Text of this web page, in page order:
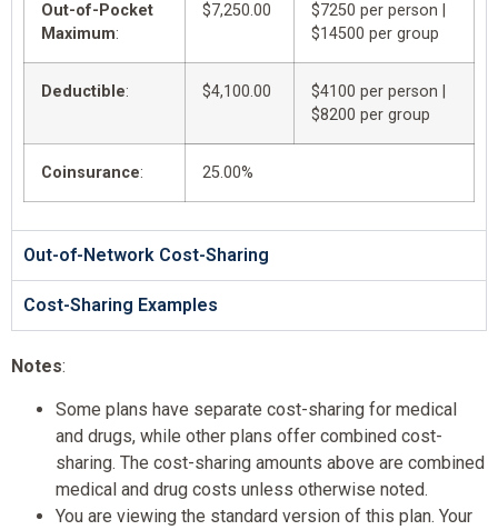
Out-of-Pocket
Maximum:
$7,250.00
$7250 per person |
$14500 per group
Deductible: $4,100.00
$4100 per person |
$8200 per group
Coinsurance: 25.00%
Out-of-Network Cost-Sharing
Cost-Sharing Examples
Notes:
Some plans have separate cost-sharing for medical
and drugs, while other plans offer combined cost-
sharing. The cost-sharing amounts above are combined
medical and drug costs unless otherwise noted.
You are viewing the standard version of this plan. Your